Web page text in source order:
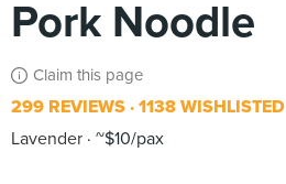
Pork Noodle
Claim this page
299 REVIEWS 1138 WISHLISTED
Lavender ~$10/pax